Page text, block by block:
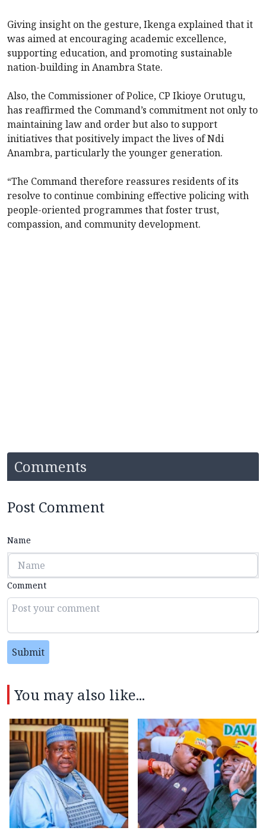
Giving insight on the gesture, Ikenga explained that it
was aimed at encouraging academic excellence,
supporting education, and promoting sustainable
nation-building in Anambra State.
Also, the Commissioner of Police, CP Ikioye Orutugu,
has reaffirmed the Command’s commitment not only to
maintaining law and order but also to support
initiatives that positively impact the lives of Ndi
Anambra, particularly the younger generation.
“The Command therefore reassures residents of its
resolve to continue combining effective policing with
people-oriented programmes that foster trust,
compassion, and community development.
Comments
Post Comment
Name
Comment
Submit
You may also like...